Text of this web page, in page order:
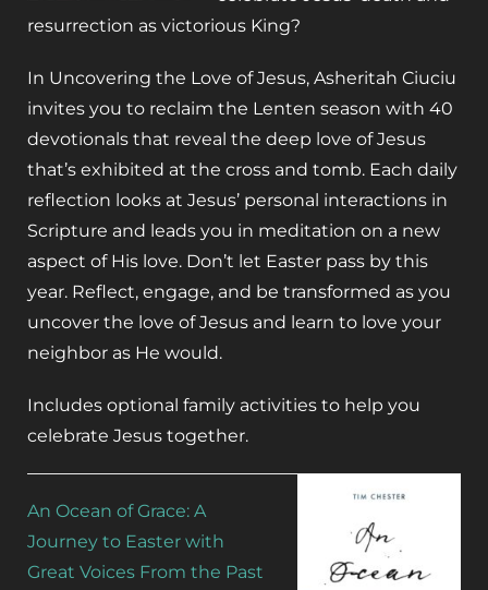
resurrection as victorious King?
In Uncovering the Love of Jesus, Asheritah Ciuciu
invites you to reclaim the Lenten season with 40
devotionals that reveal the deep love of Jesus
that’s exhibited at the cross and tomb. Each daily
reflection looks at Jesus’ personal interactions in
Scripture and leads you in meditation on a new
aspect of His love. Don’t let Easter pass by this
year. Reflect, engage, and be transformed as you
uncover the love of Jesus and learn to love your
neighbor as He would.
Includes optional family activities to help you
celebrate Jesus together.
An Ocean of Grace: A
Journey to Easter with
Great Voices From the Past